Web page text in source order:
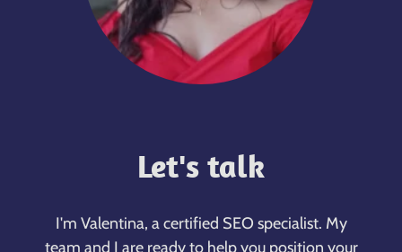
Let's talk
I'm Valentina, a certified SEO specialist. My
team and I are ready to help you position your